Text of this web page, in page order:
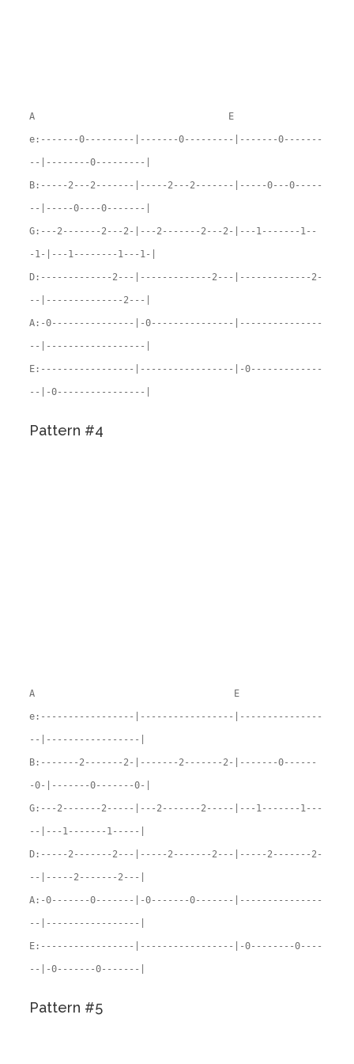
A E
e:-------0---------|-------0---------|-------0-------
--|--------0---------|
B:-----2---2-------|-----2---2-------|-----0---0-----
--|-----0----0-------|
G:---2-------2---2-|---2-------2---2-|---1-------1--
-1-|---1--------1---1-|
D:-------------2---|-------------2---|-------------2-
--|--------------2---|
A:-0---------------|-0---------------|---------------
--|------------------|
E:-----------------|-----------------|-0-------------
--|-0----------------|
Pattern #4
A E
e:-----------------|-----------------|---------------
--|-----------------|
B:-------2-------2-|-------2-------2-|-------0------
-0-|-------0-------0-|
G:---2-------2-----|---2-------2-----|---1-------1---
--|---1-------1-----|
D:-----2-------2---|-----2-------2---|-----2-------2-
--|-----2-------2---|
A:-0-------0-------|-0-------0-------|---------------
--|-----------------|
E:-----------------|-----------------|-0--------0----
--|-0-------0-------|
Pattern #5